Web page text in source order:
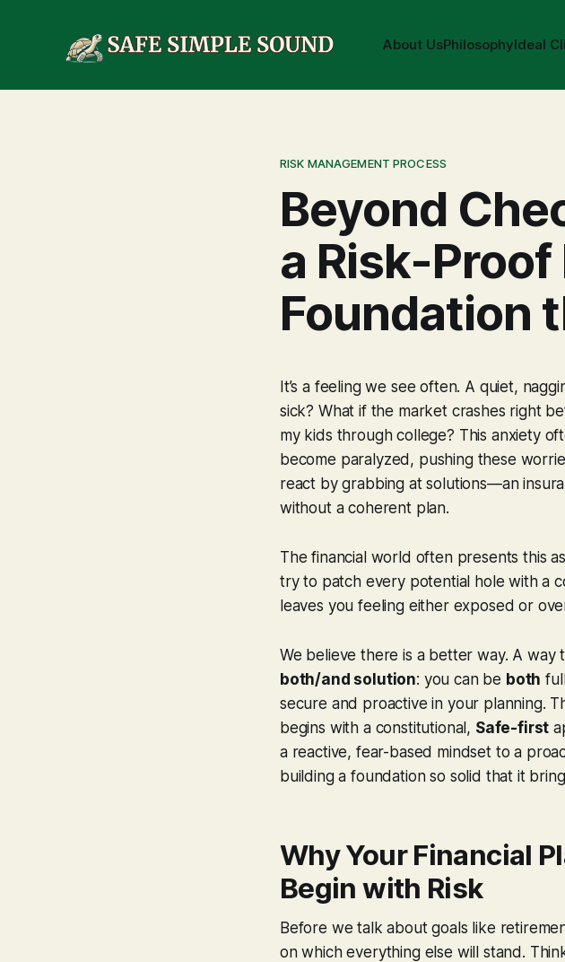
About UsPhilosophyIdeal
RISK MANAGEMENT PROCESS
Beyond
a Risk-
Foundation
It’s a feeling we see often. A quiet,
sick? What if the market crashes right
my kids through college? This anxiety
become paralyzed, pushing these
react by grabbing at solutions—an
without a coherent plan.
The financial world often presents this
try to patch every potential hole with a
leaves you feeling either exposed or
We believe there is a better way. A way
both/and solution: you can be both
secure and proactive in your planning.
begins with a constitutional, Safe-first
a reactive, fear-based mindset to a
building a foundation so solid that it
Why Your Financial
Begin with Risk
Before we talk about goals like
on which everything else will stand.